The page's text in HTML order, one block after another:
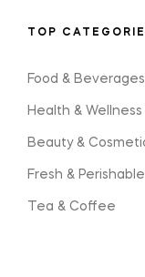
TOP
Food & Beverages
Health & Wellness
Beauty &
Fresh &
Tea & Coffee